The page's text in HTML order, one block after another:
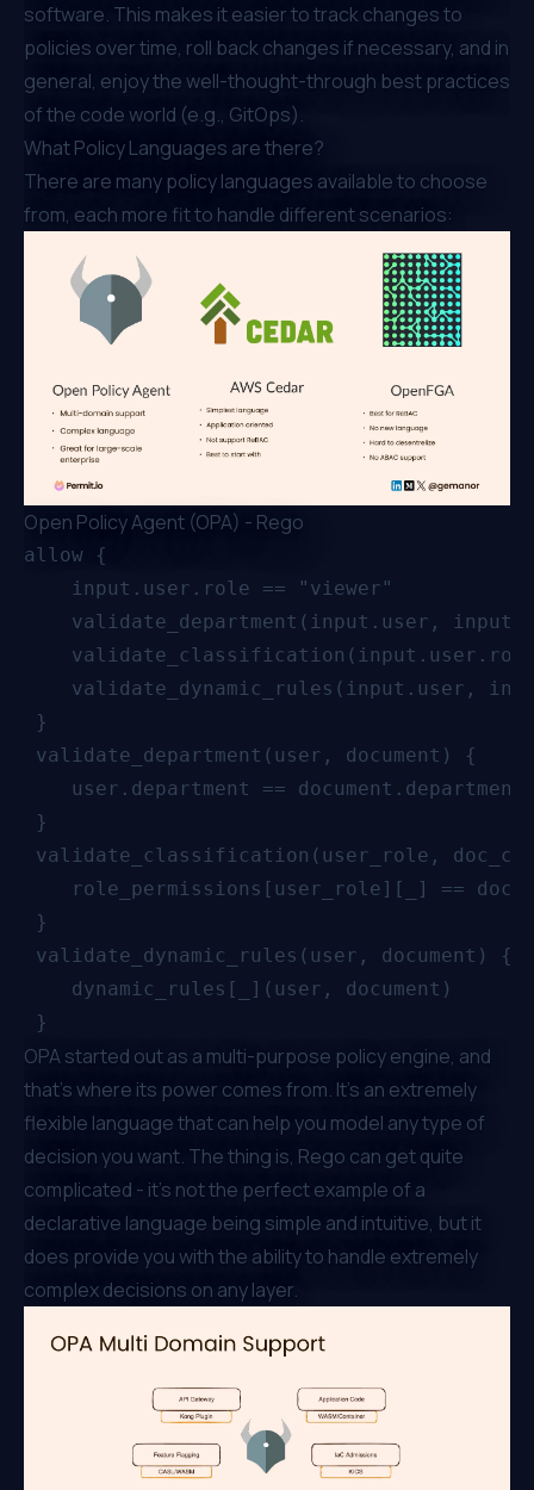
software. This makes it easier to track changes to
policies over time, roll back changes if necessary, and in
general, enjoy the well-thought-through best practices
of the code world (e.g., GitOps).
What Policy Languages are there?
There are many policy languages available to choose
from, each more fit to handle different scenarios:
Open Policy Agent (OPA) - Rego
allow {
    input.user.role == "viewer"
validate_department(input.user,
validate_dynamic_rules(input.user,
}
validate_department(user, document) {
    user.department == document.department
}
validate_classification(user_role,
role_permissions[user_role][_] ==
}
validate_dynamic_rules(user, document) {
    dynamic_rules[_](user, document)
OPA started out as a multi-purpose policy engine, and
that’s where its power comes from. It’s an extremely
flexible language that can help you model any type of
decision you want. The thing is, Rego can get quite
complicated - it's not the perfect example of a
declarative language being simple and intuitive, but it
does provide you with the ability to handle extremely
complex decisions on any layer.